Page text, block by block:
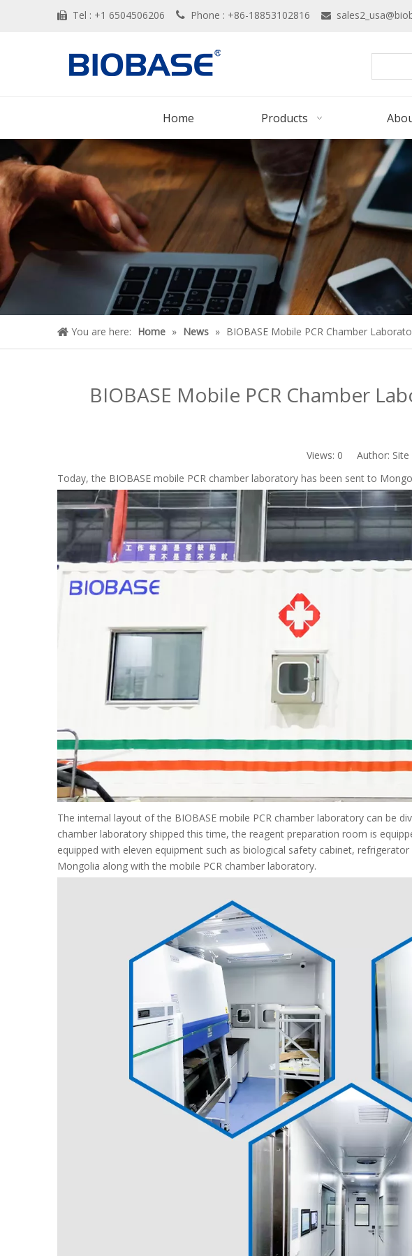
 Tel : +1 6504506206  Phone : +86-18853102816 
Home Products
You are here: Home » News » BIOBASE Mobile PCR Chamber
BIOBASE Mobile PCR Chamber
Views: 0 Author:
Today, the BIOBASE mobile PCR chamber laboratory has been sent to
The internal layout of the BIOBASE mobile PCR chamber laboratory can be
chamber laboratory shipped this time, the reagent preparation room is
equipped with eleven equipment such as biological safety cabinet,
Mongolia along with the mobile PCR chamber laboratory.